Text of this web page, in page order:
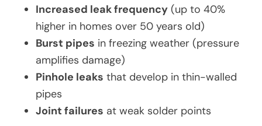
Increased leak frequency (up to 40%
higher in homes over 50 years old)
Burst pipes in freezing weather (pressure
amplifies damage)
Pinhole leaks that develop in thin-walled
pipes
Joint failures at weak solder points